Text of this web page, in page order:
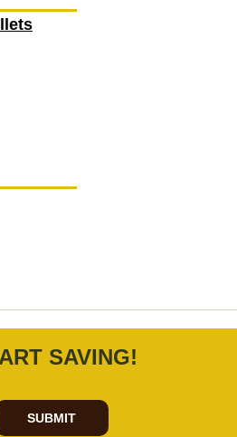
SAVING!
SUBMIT